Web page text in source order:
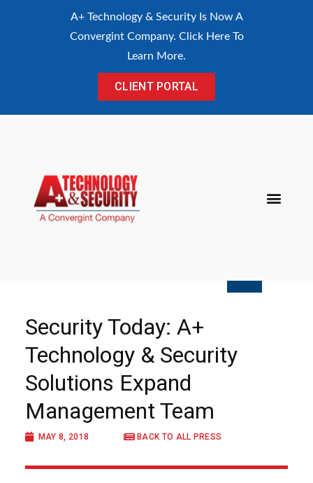
A+ Technology & Security Is Now A
Convergint Company. Click Here To
Learn More.
CLIENT PORTAL
Security Today: A+
Technology & Security
Solutions Expand
Management Team
MAY 8, 2018 BACK TO ALL PRESS